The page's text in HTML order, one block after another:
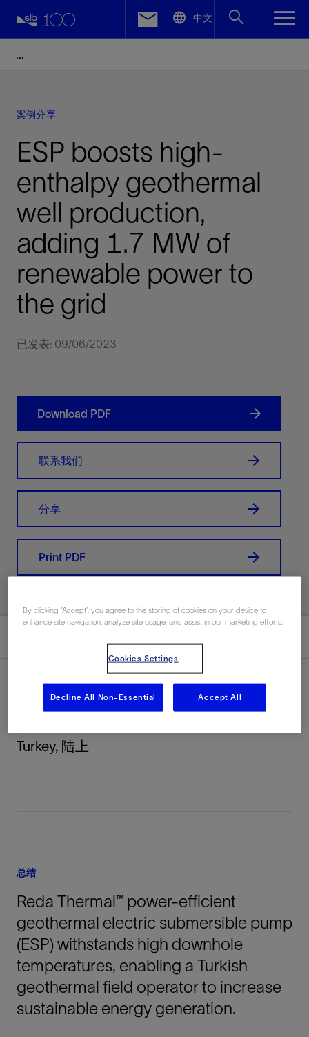
中文
案例分享
ESP boosts high-
enthalpy geothermal
well production,
adding 1.7 MW of
renewable power to
the grid
已发表: 09/06/2023
Download PDF
联系我们
分享
Print PDF
Turkey, 陆上
总结
Reda Thermal™ power-efficient
geothermal electric submersible pump
(ESP) withstands high downhole
temperatures, enabling a Turkish
geothermal field operator to increase
sustainable energy generation.
Facebook
By clicking “Accept”, you agree to the storing of cookies on your device to
enhance site navigation, analyze site usage, and assist in our marketing efforts.
Cookies Settings
Decline All Non-Essential Accept All